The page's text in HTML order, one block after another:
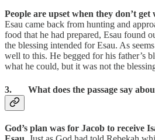
People are upset when they don’t get
Esau came back from hunting and
food that he had prepared, Esau found
the blessing intended for Esau. As
well to this. He begged for his father’s
what he could, but it was not the
3. What does the passage say
God’s plan was for Jacob to receive